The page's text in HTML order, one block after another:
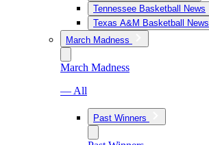
Tennessee Basketball News
Texas A&M Basketball News
March Madness
March Madness
— All
Past Winners